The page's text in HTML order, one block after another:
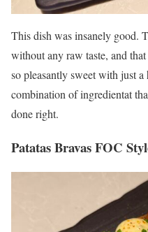
This dish was insanely good.
without any raw taste, and
so pleasantly sweet with just
combination of ingredientat
done right.
Patatas Bravas FOC